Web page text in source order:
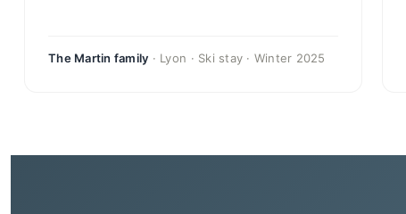
The Martin family · Lyon · Ski stay · Winter 2025